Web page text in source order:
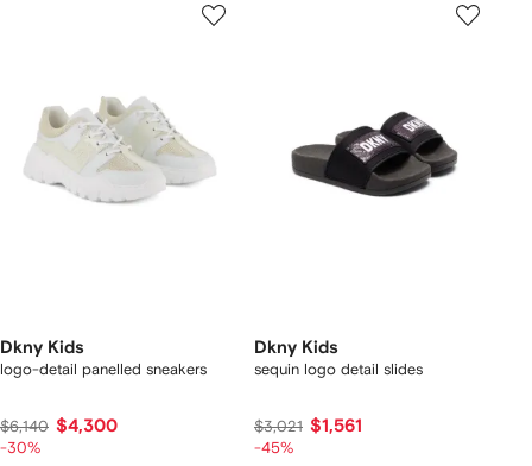
Dkny Kids
logo-detail panelled sneakers
$6,140 $4,300
-30%
Dkny Kids
sequin logo detail slides
$3,021 $1,561
-45%